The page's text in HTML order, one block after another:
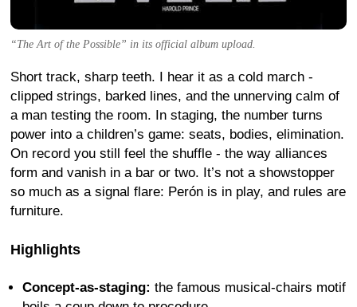
“The Art of the Possible” in its official album upload.
Short track, sharp teeth. I hear it as a cold march -
clipped strings, barked lines, and the unnerving calm of
a man testing the room. In staging, the number turns
power into a children’s game: seats, bodies, elimination.
On record you still feel the shuffle - the way alliances
form and vanish in a bar or two. It’s not a showstopper
so much as a signal flare: Perón is in play, and rules are
furniture.
Highlights
Concept-as-staging: the famous musical-chairs motif